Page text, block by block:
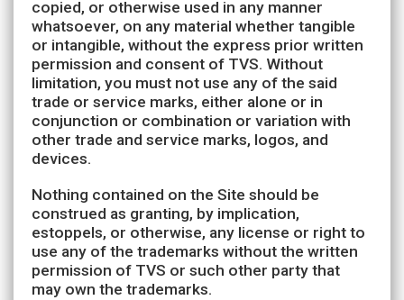
copied, or otherwise used in any manner
whatsoever, on any material whether tangible
or intangible, without the express prior written
permission and consent of TVS. Without
limitation, you must not use any of the said
trade or service marks, either alone or in
conjunction or combination or variation with
other trade and service marks, logos, and
devices.
Nothing contained on the Site should be
construed as granting, by implication,
estoppels, or otherwise, any license or right to
use any of the trademarks without the written
permission of TVS or such other party that
may own the trademarks.